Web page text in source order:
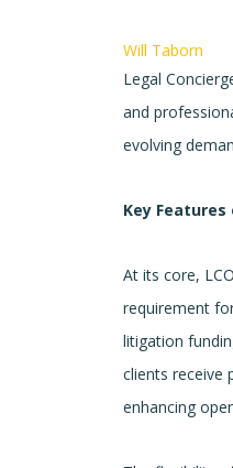
Will Taborn
Legal
and
evolving
Key
At its core,
requirement
litigation
clients receive
enhancing